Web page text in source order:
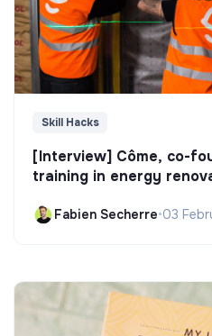
Skill Hacks
[Interview] Côme, co-
training in energy
Fabien Secherre•03